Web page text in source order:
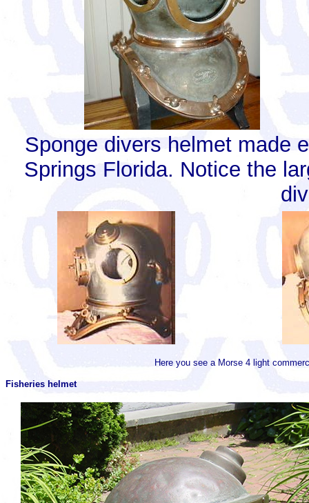
Sponge divers helmet made
Springs Florida. Notice the
Here you see a Morse 4 light
Fisheries helmet